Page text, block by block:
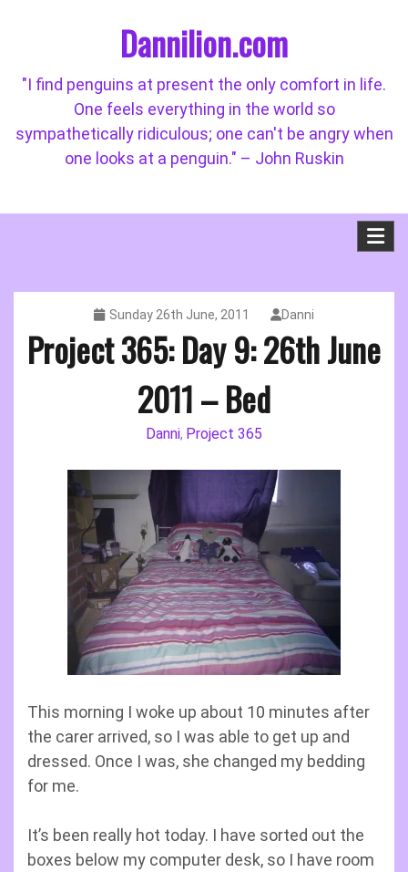
Dannilion.com
"I find penguins at present the only comfort in life.
One feels everything in the world so
sympathetically ridiculous; one can't be angry when
one looks at a penguin." – John Ruskin
Sunday 26th June, 2011 Danni
Project 365: Day 9: 26th June
2011 – Bed
Danni, Project 365
This morning I woke up about 10 minutes after
the carer arrived, so I was able to get up and
dressed. Once I was, she changed my bedding
for me.
It’s been really hot today. I have sorted out the
boxes below my computer desk, so I have room